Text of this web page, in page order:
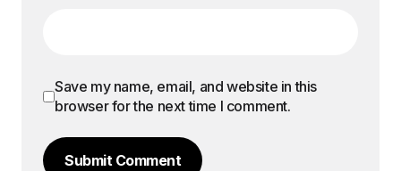
Save my name, email, and website in this
browser for the next time I comment.
Submit Comment